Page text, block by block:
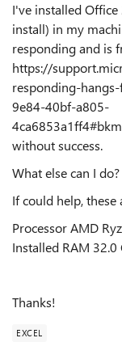
I've installed
install) in my
responding and is
https://
responding-
9e84-40bf-a805-
without success.
What else can I do?
If could help, these
Processor AMD
Installed RAM 32.0
Thanks!
EXCEL